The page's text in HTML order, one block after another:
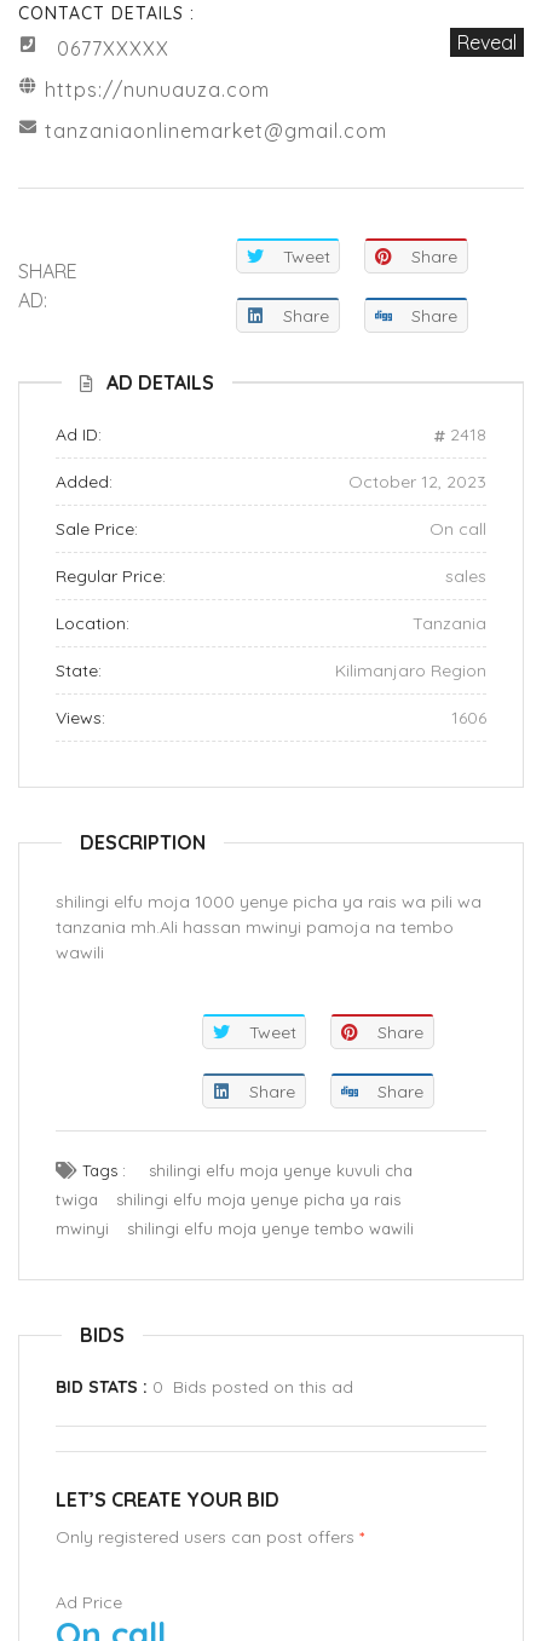
CONTACT DETAILS :
0677XXXXX
Reveal
https://nunuauza.com
tanzaniaonlinemarket@gmail.com
SHARE
AD:
Tweet Share
Share Share
AD DETAILS
Ad ID: 2418
Added: October 12, 2023
Sale Price: On call
Regular Price: sales
Location: Tanzania
State: Kilimanjaro Region
Views: 1606
DESCRIPTION
shilingi elfu moja 1000 yenye picha ya rais wa pili wa
tanzania mh.Ali hassan mwinyi pamoja na tembo
wawili
Tweet Share
Share Share
Tags :
shilingi elfu moja yenye kuvuli cha
twiga
shilingi elfu moja yenye picha ya rais
mwinyi
shilingi elfu moja yenye tembo wawili
BIDS
BID STATS : 0 Bids posted on this ad
LET’S CREATE YOUR BID
Only registered users can post offers *
Ad Price